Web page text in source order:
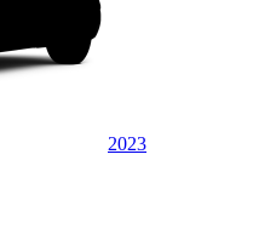
2023